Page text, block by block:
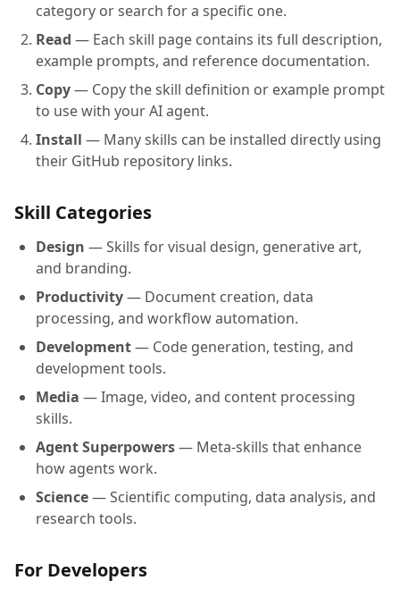
category or search for a specific one.
Read — Each skill page contains its full description,
example prompts, and reference documentation.
Copy— Copy the skill definition or example prompt
to use with your AI agent.
Install — Many skills can be installed directly using
their GitHub repository links.
Skill Categories
Design — Skills for visual design, generative art,
and branding.
Productivity— Document creation, data
processing, and workflow automation.
Development— Code generation, testing, and
development tools.
Media — Image, video, and content processing
skills.
Agent Superpowers— Meta-skills that enhance
how agents work.
Science— Scientific computing, data analysis, and
research tools.
For Developers